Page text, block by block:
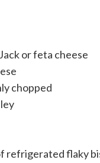
or feta cheese
chopped
refrigerated flaky